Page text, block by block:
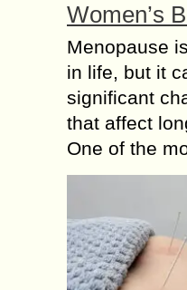
Women’s
Menopause
in life, but it
significant
that affect
One of the